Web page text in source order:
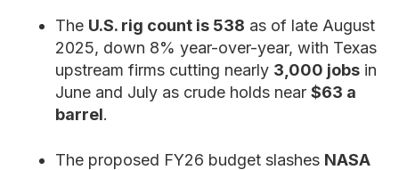
The U.S. rig count is 538 as of late August
2025, down 8% year-over-year, with Texas
upstream firms cutting nearly 3,000 jobs in
June and July as crude holds near$63 a
barrel.
The proposed FY26 budget slashes NASA